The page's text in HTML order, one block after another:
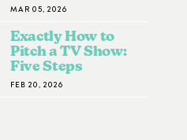
MAR 05, 2026
Exactly How to
Pitch a TV Show:
Five Steps
FEB 20, 2026